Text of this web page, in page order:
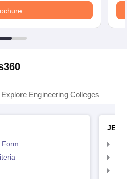
Explore Engineering Colleges
Form
JEE